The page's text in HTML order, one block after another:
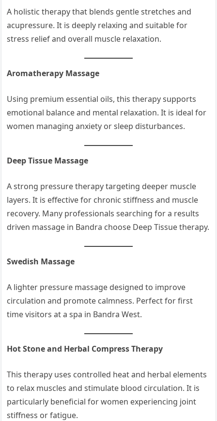
A holistic therapy that blends gentle stretches and
acupressure. It is deeply relaxing and suitable for
stress relief and overall muscle relaxation.
Aromatherapy Massage
Using premium essential oils, this therapy supports
emotional balance and mental relaxation. It is ideal for
women managing anxiety or sleep disturbances.
Deep Tissue Massage
A strong pressure therapy targeting deeper muscle
layers. It is effective for chronic stiffness and muscle
recovery. Many professionals searching for a results
driven massage in Bandra choose Deep Tissue therapy.
Swedish Massage
A lighter pressure massage designed to improve
circulation and promote calmness. Perfect for first
time visitors at a spa in Bandra West.
Hot Stone and Herbal Compress Therapy
This therapy uses controlled heat and herbal elements
to relax muscles and stimulate blood circulation. It is
particularly beneficial for women experiencing joint
stiffness or fatigue.